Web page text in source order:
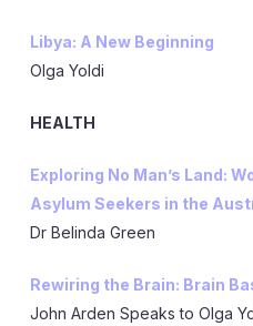
Libya: A New Beginning
Olga Yoldi
HEALTH
Exploring No Man’s Land:
Asylum Seekers in the
Dr Belinda Green
Rewiring the Brain: Brain
John Arden Speaks to Olga